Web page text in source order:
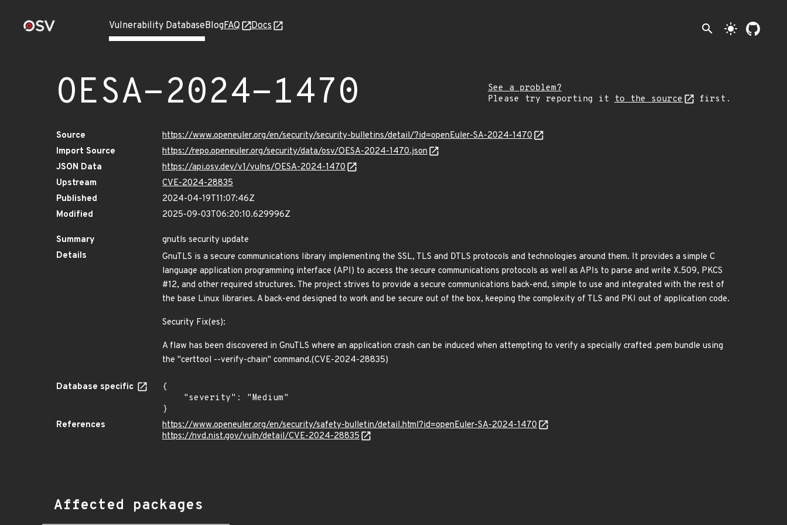
Vulnerability DatabaseBlogFAQ Docs search light_mode
OESA-2024-1470
See a problem?
Please try reporting it to the source first.
Source
https://www.openeuler.org/en/security/security-bulletins/detail/?id=openEuler-SA-2024-1470
Import Source
https://repo.openeuler.org/security/data/osv/OESA-2024-1470.json
JSON Data
https://api.osv.dev/v1/vulns/OESA-2024-1470
Upstream
CVE-2024-28835
Published
2024-04-19T11:07:46Z
Modified
2025-09-03T06:20:10.629996Z
Summary
gnutls security update
Details
GnuTLS is a secure communications library implementing the SSL, TLS and DTLS protocols and technologies around them. It provides a simple C
language application programming interface (API) to access the secure communications protocols as well as APIs to parse and write X.509, PKCS
#12, and other required structures. The project strives to provide a secure communications back-end, simple to use and integrated with the rest of
the base Linux libraries. A back-end designed to work and be secure out of the box, keeping the complexity of TLS and PKI out of application code.
Security Fix(es):
A flaw has been discovered in GnuTLS where an application crash can be induced when attempting to verify a specially crafted .pem bundle using
the "certtool --verify-chain" command.(CVE-2024-28835)
Database specific
{
}
References
https://www.openeuler.org/en/security/safety-bulletin/detail.html?id=openEuler-SA-2024-1470
https://nvd.nist.gov/vuln/detail/CVE-2024-28835
Affected packages